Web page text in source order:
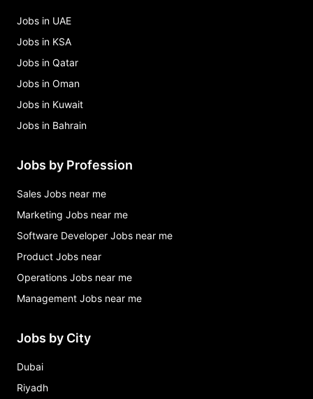
Jobs in UAE
Jobs in KSA
Jobs in Qatar
Jobs in Oman
Jobs in Kuwait
Jobs in Bahrain
Jobs by Profession
Sales Jobs near me
Marketing Jobs near me
Software Developer Jobs near me
Product Jobs near
Operations Jobs near me
Management Jobs near me
Jobs by City
Dubai
Riyadh